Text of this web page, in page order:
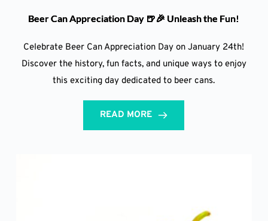
Beer Can Appreciation Day 🍺🎉 Unleash the Fun!
Celebrate Beer Can Appreciation Day on January 24th!
Discover the history, fun facts, and unique ways to enjoy
this exciting day dedicated to beer cans.
READ MORE